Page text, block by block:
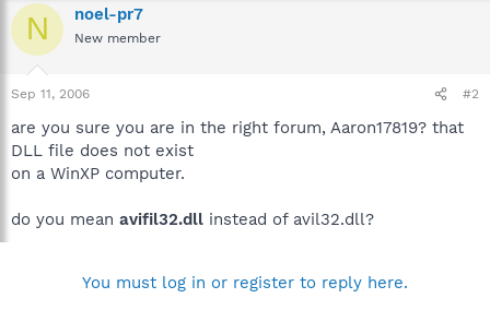
N noel-pr7
New member
Sep 11, 2006 #2
are you sure you are in the right forum, Aaron17819? that
DLL file does not exist
on a WinXP computer.
do you mean avifil32.dll instead of avil32.dll?
You must log in or register to reply here.